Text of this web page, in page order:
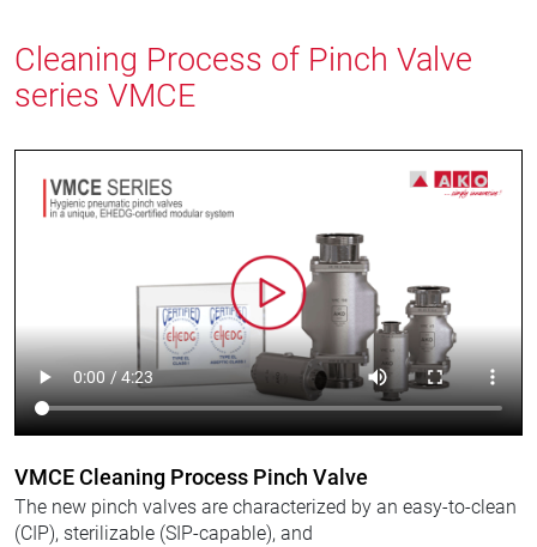
Cleaning Process of Pinch Valve
series VMCE
VMCE Cleaning Process Pinch Valve
The new pinch valves are characterized by an easy-to-clean
(CIP), sterilizable (SIP-capable), and